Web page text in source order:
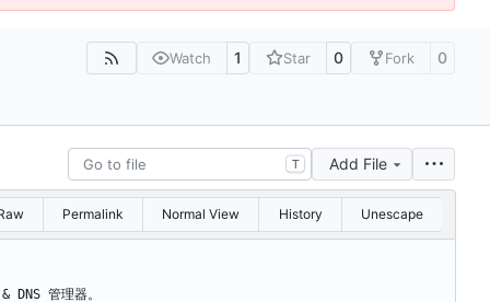
Watch 1 Star 0 Fork 0
T Add File
Permalink Normal View History Unescape